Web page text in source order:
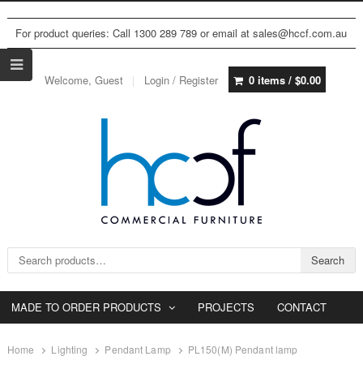
For product queries: Call 1300 289 789 or email at sales@hccf.com.au
Welcome, Guest Login / Register 0 items / $0.00
Search for: Search
MADE TO ORDER PRODUCTS PROJECTS CONTACT
Home Lighting Pendant Lamp PL150(M) Pendant lamp